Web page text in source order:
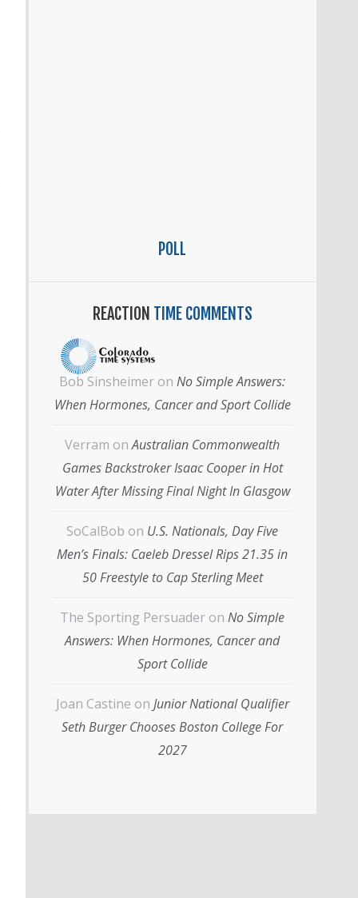
POLL
REACTION TIME COMMENTS
Bob Sinsheimer on No Simple Answers:
When Hormones, Cancer and Sport Collide
Verram onAustralian Commonwealth
Games Backstroker Isaac Cooper in Hot
Water After Missing Final Night In Glasgow
SoCalBob on U.S. Nationals, Day Five
Men’s Finals: Caeleb Dressel Rips 21.35 in
50 Freestyle to Cap Sterling Meet
The Sporting Persuader on No Simple
Answers: When Hormones, Cancer and
Sport Collide
Joan Castine on Junior National Qualifier
Seth Burger Chooses Boston College For
2027